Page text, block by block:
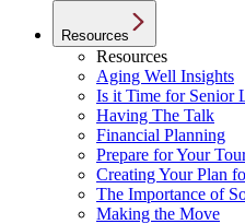
Resources
Resources
Aging Well Insights
Is it Time for Senior
Having The Talk
Financial Planning
Prepare for Your
Creating Your Plan
The Importance of
Making the Move